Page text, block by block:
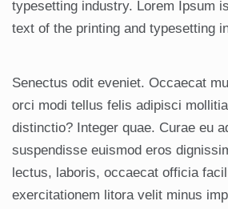
typesetting industry. Lorem Ipsum
text of the printing and typesetting
Senectus odit eveniet. Occaecat
orci modi tellus felis adipisci
distinctio? Integer quae. Curae eu
suspendisse euismod eros
lectus, laboris, occaecat officia
exercitationem litora velit minus